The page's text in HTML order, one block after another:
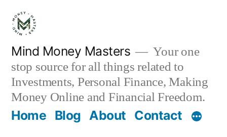
Skip
content
Mind Money Masters
Your one
stop source for all things related to
Investments, Personal Finance, Making
Money Online and Financial Freedom.
Home Blog About Contact